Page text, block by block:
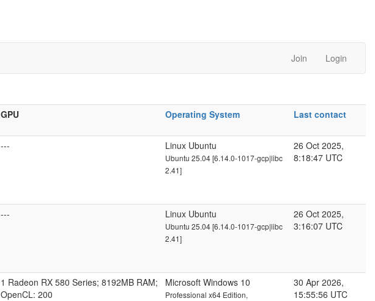
Join Login
GPU Operating System Last contact
--- Linux Ubuntu
Ubuntu 25.04 [6.14.0-1017-gcp|libc
2.41]
26 Oct 2025,
8:18:47 UTC
--- Linux Ubuntu
Ubuntu 25.04 [6.14.0-1017-gcp|libc
2.41]
26 Oct 2025,
3:16:07 UTC
1 Radeon RX 580 Series; 8192MB RAM;
OpenCL: 200
Microsoft Windows 10
Professional x64 Edition,
30 Apr 2026,
15:55:56 UTC